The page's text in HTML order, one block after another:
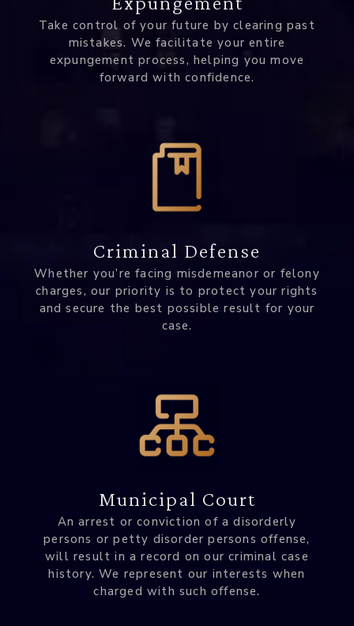
Take control of your future by clearing past
mistakes. We facilitate your entire
expungement process, helping you move
forward with confidence.
Criminal Defense
Whether you’re facing misdemeanor or felony
charges, our priority is to protect your rights
and secure the best possible result for your
case.
Municipal Court
An arrest or conviction of a disorderly
persons or petty disorder persons offense,
will result in a record on our criminal case
history. We represent our interests when
charged with such offense.